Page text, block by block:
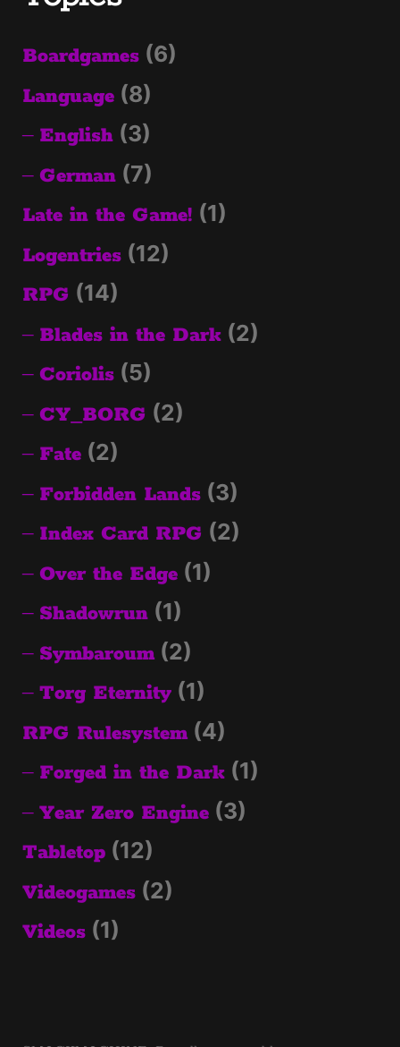
Boardgames (6)
Language (8)
English (3)
German (7)
Late in the Game! (1)
Logentries (12)
RPG (14)
Blades in the Dark (2)
Coriolis (5)
CY_BORG (2)
Fate (2)
Forbidden Lands (3)
Index Card RPG (2)
Over the Edge (1)
Shadowrun (1)
Symbaroum(2)
Torg Eternity (1)
RPG Rulesystem(4)
Forged in the Dark (1)
Year Zero Engine (3)
Tabletop (12)
Videogames (2)
Videos (1)